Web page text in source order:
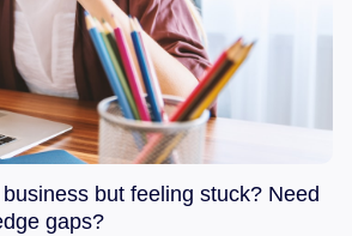
but feeling stuck? Need
gaps?